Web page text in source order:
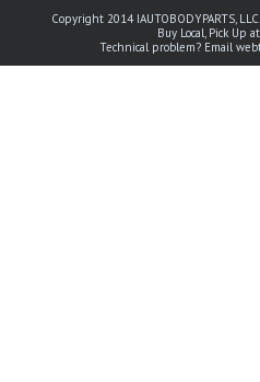
Copyright 2014 IAUTOBODYPARTS,
Buy Local, Pick Up
Technical problem? Email